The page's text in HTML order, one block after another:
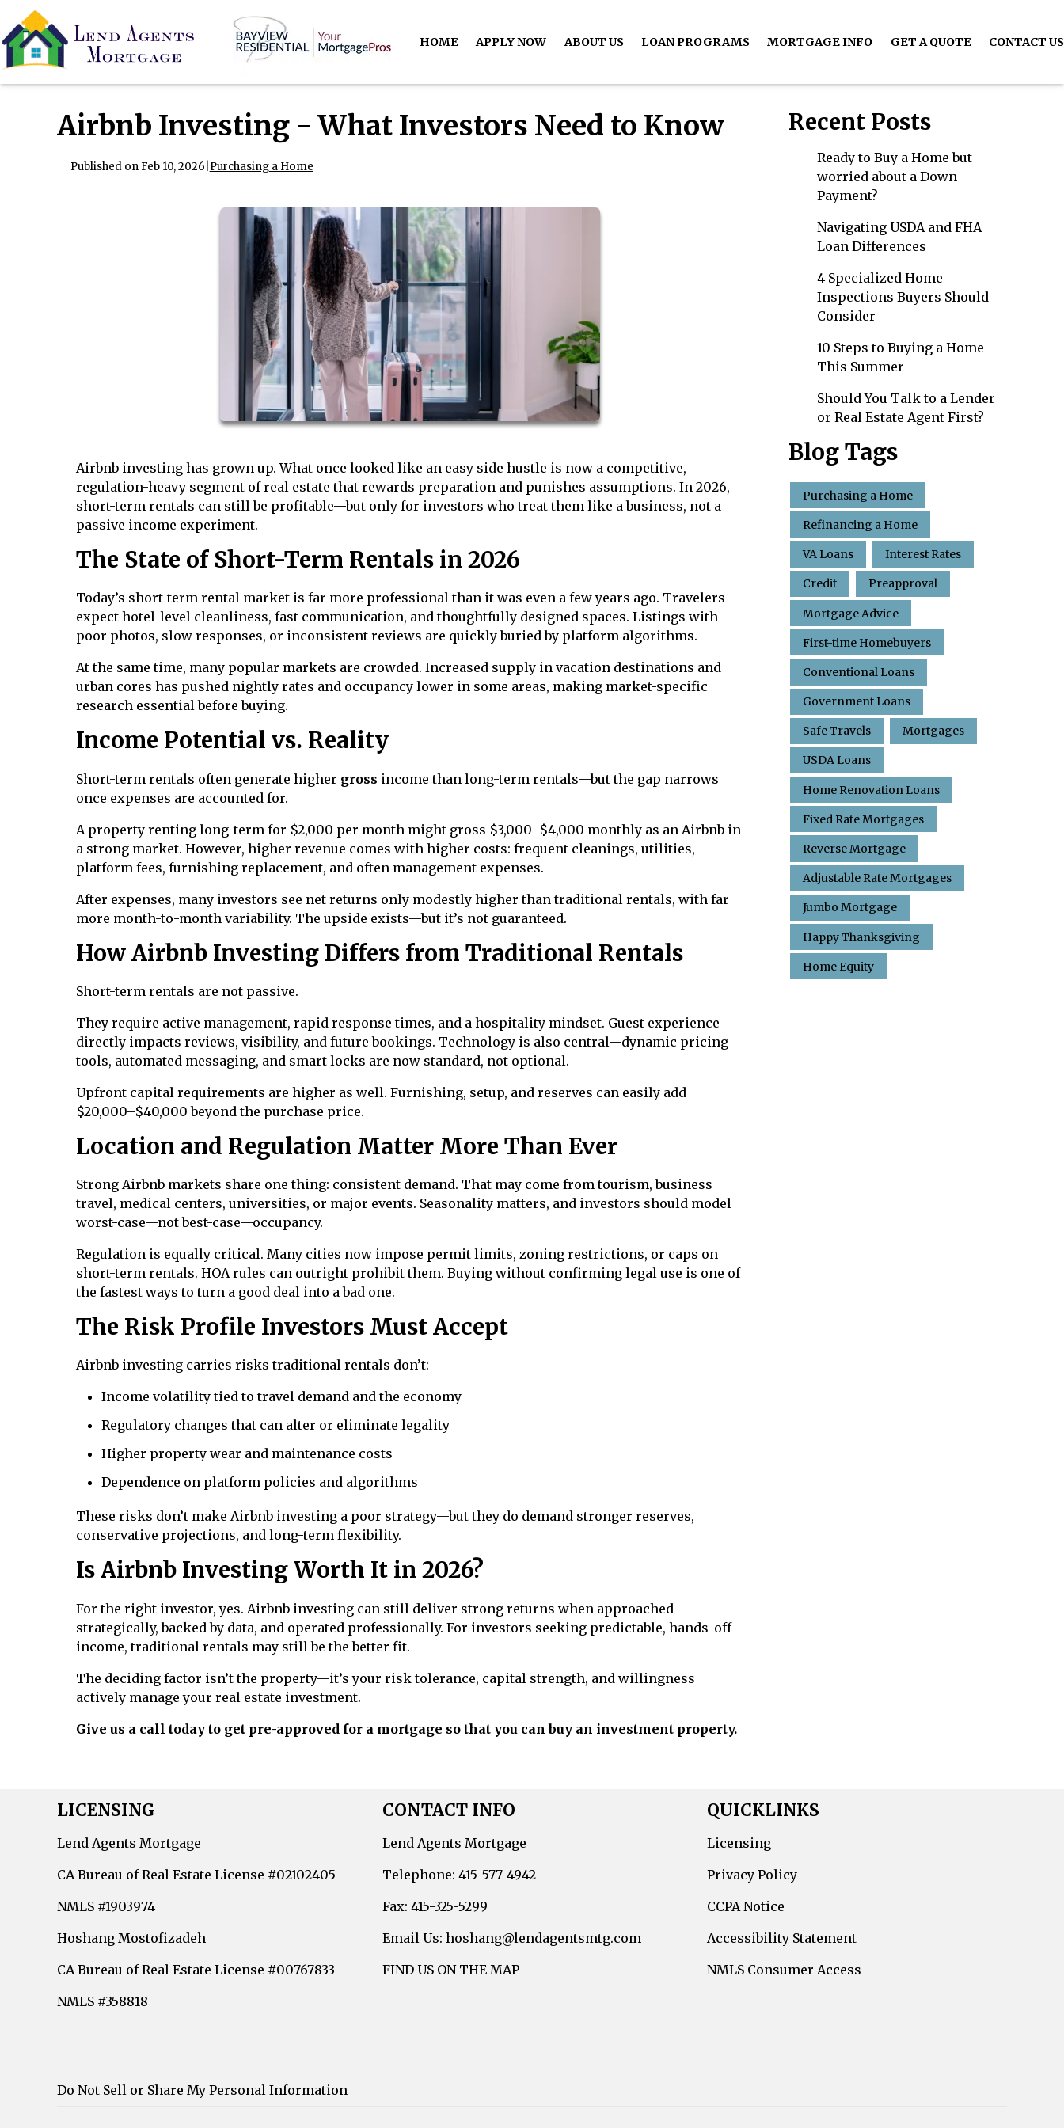
HOME APPLY NOW ABOUT US LOAN PROGRAMS MORTGAGE INFO GET A QUOTE CONTACT US
Airbnb Investing - What Investors Need to Know
Published on Feb 10, 2026 Purchasing a Home
Airbnb investing has grown up. What once looked like an easy side hustle is now a competitive,
regulation-heavy segment of real estate that rewards preparation and punishes assumptions. In 2026,
short-term rentals can still be profitable—but only for investors who treat them like a business, not a
passive income experiment.
The State of Short-Term Rentals in 2026
Today’s short-term rental market is far more professional than it was even a few years ago. Travelers
expect hotel-level cleanliness, fast communication, and thoughtfully designed spaces. Listings with
poor photos, slow responses, or inconsistent reviews are quickly buried by platform algorithms.
At the same time, many popular markets are crowded. Increased supply in vacation destinations and
urban cores has pushed nightly rates and occupancy lower in some areas, making market-specific
research essential before buying.
Income Potential vs. Reality
Short-term rentals often generate higher gross income than long-term rentals—but the gap narrows
once expenses are accounted for.
A property renting long-term for $2,000 per month might gross $3,000–$4,000 monthly as an Airbnb in
a strong market. However, higher revenue comes with higher costs: frequent cleanings, utilities,
platform fees, furnishing replacement, and often management expenses.
After expenses, many investors see net returns only modestly higher than traditional rentals, with far
more month-to-month variability. The upside exists—but it’s not guaranteed.
How Airbnb Investing Differs from Traditional Rentals
Short-term rentals are not passive.
They require active management, rapid response times, and a hospitality mindset. Guest experience
directly impacts reviews, visibility, and future bookings. Technology is also central—dynamic pricing
tools, automated messaging, and smart locks are now standard, not optional.
Upfront capital requirements are higher as well. Furnishing, setup, and reserves can easily add
$20,000–$40,000 beyond the purchase price.
Location and Regulation Matter More Than Ever
Strong Airbnb markets share one thing: consistent demand. That may come from tourism, business
travel, medical centers, universities, or major events. Seasonality matters, and investors should model
worst-case—not best-case—occupancy.
Regulation is equally critical. Many cities now impose permit limits, zoning restrictions, or caps on
short-term rentals. HOA rules can outright prohibit them. Buying without confirming legal use is one of
the fastest ways to turn a good deal into a bad one.
The Risk Profile Investors Must Accept
Airbnb investing carries risks traditional rentals don’t:
Income volatility tied to travel demand and the economy
Regulatory changes that can alter or eliminate legality
Higher property wear and maintenance costs
Dependence on platform policies and algorithms
These risks don’t make Airbnb investing a poor strategy—but they do demand stronger reserves,
conservative projections, and long-term flexibility.
Is Airbnb Investing Worth It in 2026?
For the right investor, yes. Airbnb investing can still deliver strong returns when approached
strategically, backed by data, and operated professionally. For investors seeking predictable, hands-off
income, traditional rentals may still be the better fit.
The deciding factor isn’t the property—it’s your risk tolerance, capital strength, and willingness
actively manage your real estate investment.
Give us a call today to get pre-approved for a mortgage so that you can buy an investment property.
Recent Posts
Ready to Buy a Home but
worried about a Down
Payment?
Navigating USDA and FHA
Loan Differences
4 Specialized Home
Inspections Buyers Should
Consider
10 Steps to Buying a Home
This Summer
Should You Talk to a Lender
or Real Estate Agent First?
Blog Tags
Purchasing a Home
Refinancing a Home
VA Loans Interest Rates
Credit Preapproval
Mortgage Advice
First-time Homebuyers
Conventional Loans
Government Loans
Safe Travels Mortgages
USDA Loans
Home Renovation Loans
Fixed Rate Mortgages
Reverse Mortgage
Adjustable Rate Mortgages
Jumbo Mortgage
Happy Thanksgiving
Home Equity
LICENSING
Lend Agents Mortgage
CA Bureau of Real Estate License #02102405
NMLS #1903974
Hoshang Mostofizadeh
CA Bureau of Real Estate License #00767833
NMLS #358818
CONTACT INFO
Lend Agents Mortgage
Telephone: 415-577-4942
Fax: 415-325-5299
Email Us: hoshang@lendagentsmtg.com
FIND US ON THE MAP
QUICKLINKS
Licensing
Privacy Policy
CCPA Notice
Accessibility Statement
NMLS Consumer Access
Do Not Sell or Share My Personal Information